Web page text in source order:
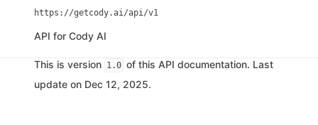
https://getcody.ai/api/v1
API for Cody AI
This is version 1.0 of this API documentation. Last
update on Dec 12, 2025.